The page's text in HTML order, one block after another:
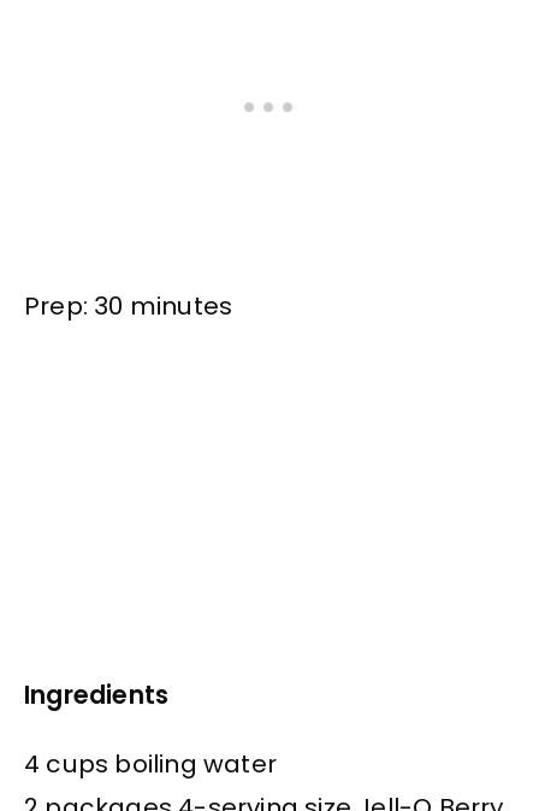
Prep: 30 minutes
Ingredients
4 cups boiling water